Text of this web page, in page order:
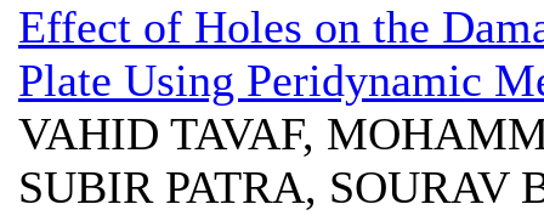
Effect of Holes on the
Plate Using Peridynamic
VAHID TAVAF,
SUBIR PATRA, SOURAV